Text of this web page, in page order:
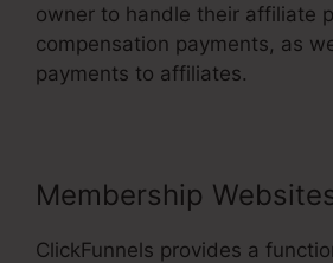
owner to handle their affiliate
compensation payments, as
payments to affiliates.
Membership
ClickFunnels provides a